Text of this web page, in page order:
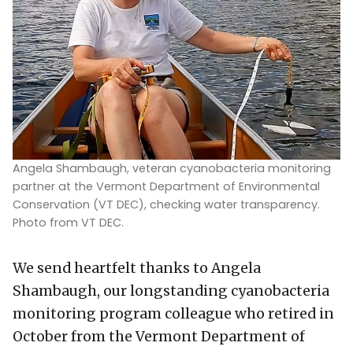
Angela Shambaugh, veteran cyanobacteria monitoring
partner at the Vermont Department of Environmental
Conservation (VT DEC), checking water transparency.
Photo from VT DEC.
We send heartfelt thanks to Angela
Shambaugh, our longstanding cyanobacteria
monitoring program colleague who retired in
October from the Vermont Department of